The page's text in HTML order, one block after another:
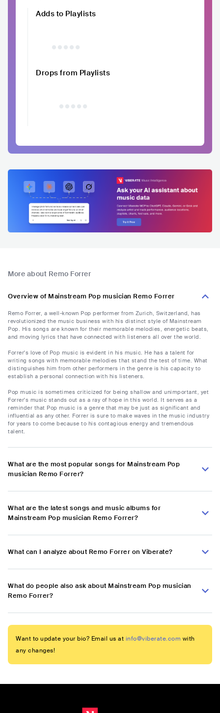
Adds to Playlists
Drops from Playlists
More about Remo Forrer
Overview of Mainstream Pop musician Remo Forrer
Remo Forrer, a well-known Pop performer from Zurich, Switzerland, has
revolutionized the music business with his distinct style of Mainstream
Pop. His songs are known for their memorable melodies, energetic beats,
and moving lyrics that have connected with listeners all over the world.
Forrer's love of Pop music is evident in his music. He has a talent for
writing songs with memorable melodies that stand the test of time. What
distinguishes him from other performers in the genre is his capacity to
establish a personal connection with his listeners.
Pop music is sometimes criticized for being shallow and unimportant, yet
Forrer's music stands out as a ray of hope in this world. It serves as a
reminder that Pop music is a genre that may be just as significant and
influential as any other. Forrer is sure to make waves in the music industry
for years to come because to his contagious energy and tremendous
talent.
What are the most popular songs for Mainstream Pop
musician Remo Forrer?
What are the latest songs and music albums for
Mainstream Pop musician Remo Forrer?
What can I analyze about Remo Forrer on Viberate?
What do people also ask about Mainstream Pop musician
Remo Forrer?
Want to update your bio? Email us at info@viberate.com with
any changes!